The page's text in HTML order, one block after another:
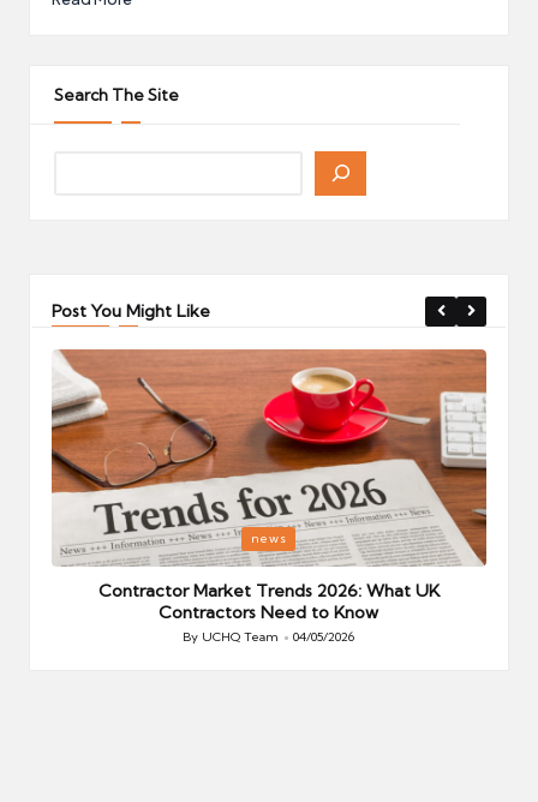
Search The Site
Post You Might Like
Posted
in
news
Contractor Market Trends 2026: What UK
Contractors Need to Know
Posted
By UCHQ Team 04/05/2026